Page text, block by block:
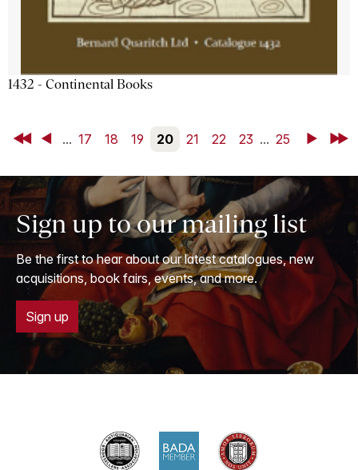
1432 - Continental Books
First Back... 17 18 19 20 21 22 23 ... 25 NextLast
Sign up to our mailing list
Be the first to hear about our latest catalogues, new
acquisitions, book fairs, events, and more.
Sign up